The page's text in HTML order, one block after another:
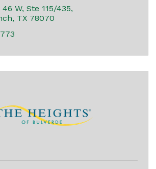
W, Ste 115/435
TX 78070